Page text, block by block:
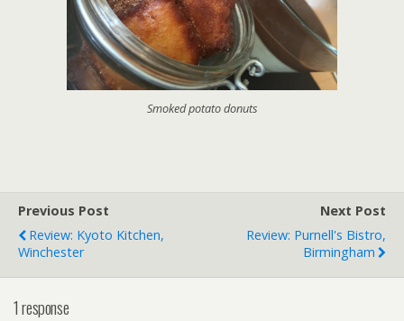
Smoked potato donuts
Previous Post
Review: Kyoto Kitchen,
Winchester
Next Post
Review: Purnell's Bistro,
Birmingham
1 response